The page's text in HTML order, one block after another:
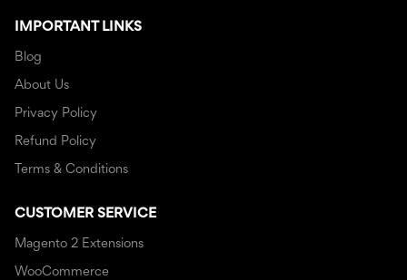
IMPORTANT LINKS
Blog
About Us
Privacy Policy
Refund Policy
Terms & Conditions
CUSTOMER SERVICE
Magento 2 Extensions
WooCommerce